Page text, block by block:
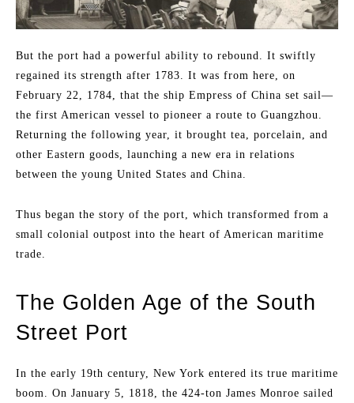
But the port had a powerful ability to rebound. It swiftly
regained its strength after 1783. It was from here, on
February 22, 1784, that the ship Empress of China set sail—
the first American vessel to pioneer a route to Guangzhou.
Returning the following year, it brought tea, porcelain, and
other Eastern goods, launching a new era in relations
between the young United States and China.
Thus began the story of the port, which transformed from a
small colonial outpost into the heart of American maritime
trade.
The Golden Age of the South
Street Port
In the early 19th century, New York entered its true maritime
boom. On January 5, 1818, the 424-ton James Monroe sailed